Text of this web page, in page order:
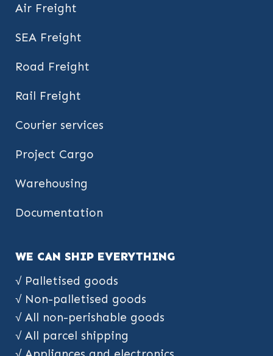
Air Freight
SEA Freight
Road Freight
Rail Freight
Courier services
Project Cargo
Warehousing
Documentation
WE CAN SHIP EVERYTHING
√ Palletised goods
√ Non-palletised goods
√ All non-perishable goods
√ All parcel shipping